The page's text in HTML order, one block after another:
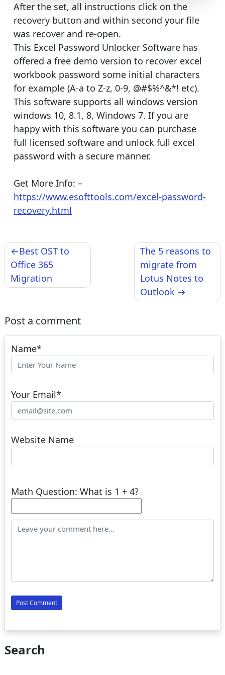
After the set, all instructions click on the
recovery button and within second your file
was recover and re-open.
This Excel Password Unlocker Software has
offered a free demo version to recover excel
workbook password some initial characters
for example (A-a to Z-z, 0-9, @#$%^&*! etc).
This software supports all windows version
windows 10, 8.1, 8, Windows 7. If you are
happy with this software you can purchase
full licensed software and unlock full excel
password with a secure manner.
Get More Info: –
https://www.esofttools.com/excel-password-
recovery.html
Post
navigation
Best OST to
Office 365
Migration
The 5 reasons to
migrate from
Lotus Notes to
Outlook
Post a comment
Name*
Your Email*
Website Name
Math Question: What is 1 + 4?
Search